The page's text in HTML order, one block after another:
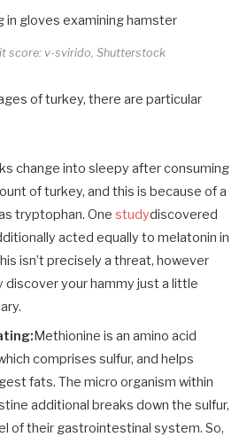
score: v-svirido, Shutterstock
of turkey, there are particular
change into sleepy after consuming
of turkey, and this is because of a
tryptophan. One studydiscovered
acted equally to melatonin in
isn’t precisely a threat, however
discover your hammy just a little
Methionine is an amino acid
comprises sulfur, and helps
fats. The micro organism within
additional breaks down the sulfur,
of their gastrointestinal system. So,